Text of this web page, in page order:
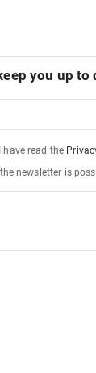
you up to
have read the
newsletter is